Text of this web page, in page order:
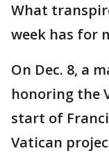
What
week has for
On Dec. 8, a
honoring the
start of
Vatican